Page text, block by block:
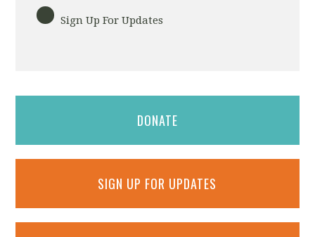
Sign Up For Updates
DONATE
SIGN UP FOR UPDATES